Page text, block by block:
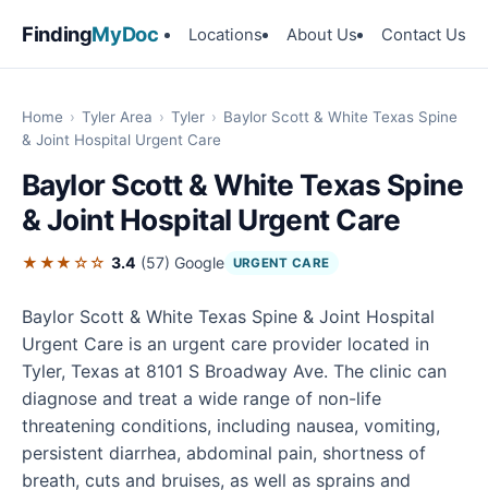
FindingMyDoc Locations About Us Contact Us
Home › Tyler Area › Tyler › Baylor Scott & White Texas Spine
& Joint Hospital Urgent Care
Baylor Scott & White Texas Spine
& Joint Hospital Urgent Care
★★★☆☆ 3.4 (57) Google URGENT CARE
Baylor Scott & White Texas Spine & Joint Hospital
Urgent Care is an urgent care provider located in
Tyler, Texas at 8101 S Broadway Ave. The clinic can
diagnose and treat a wide range of non-life
threatening conditions, including nausea, vomiting,
persistent diarrhea, abdominal pain, shortness of
breath, cuts and bruises, as well as sprains and